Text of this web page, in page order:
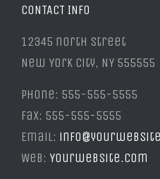
CONTACT INFO
12345 north Street
New York City, NY 555555
Phone: 555-555-5555
Fax: 555-555-5555
Email:
Web: Yourwebsite.com